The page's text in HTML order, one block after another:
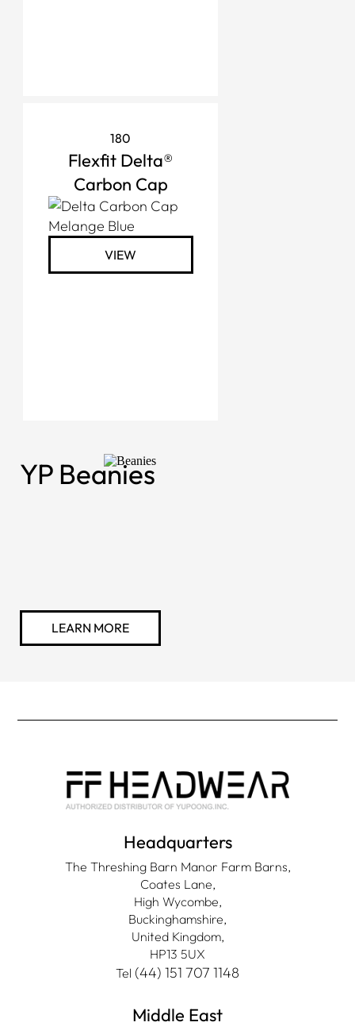
180
Flexfit Delta®
Carbon Cap
VIEW
YP Beanies
LEARN MORE
Headquarters
The Threshing Barn Manor Farm Barns,
Coates Lane,
High Wycombe,
Buckinghamshire,
United Kingdom,
HP13 5UX
Tel (44) 151 707 1148
Middle East